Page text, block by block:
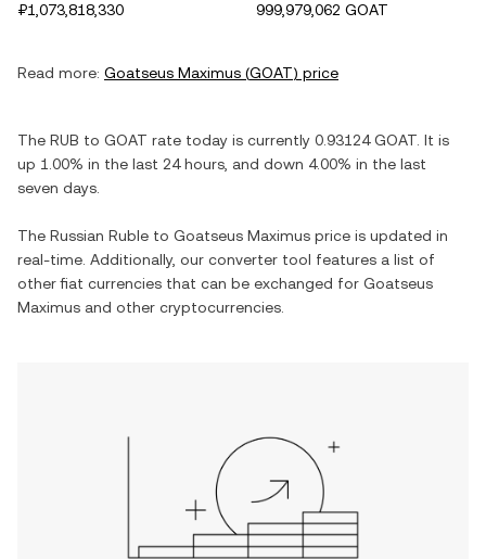
₽1,073,818,330
999,979,062 GOAT
Read more: Goatseus Maximus (GOAT) price
The RUB to GOAT rate today is currently 0.93124 GOAT . It is
up 1.00% in the last 24 hours, and down 4.00% in the last
seven days.
The Russian Ruble to Goatseus Maximus price is updated in
real-time. Additionally, our converter tool features a list of
other fiat currencies that can be exchanged for Goatseus
Maximus and other cryptocurrencies.